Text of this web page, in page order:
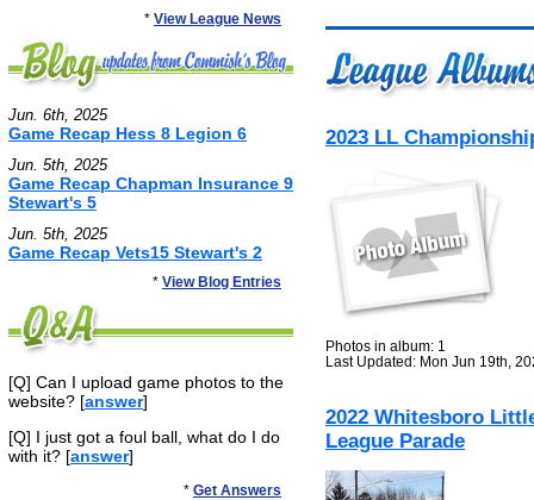
* View League News
Jun. 6th, 2025
Game Recap Hess 8 Legion 6
Jun. 5th, 2025
Game Recap Chapman Insurance 9
Stewart's 5
Jun. 5th, 2025
Game Recap Vets15 Stewart's 2
* View Blog Entries
[Q] Can I upload game photos to the
website? [answer]
[Q] I just got a foul ball, what do I do
with it? [answer]
* Get Answers
2023 LL
Photos in album: 1
Last Updated: Mon Jun 19th,
2022 Whitesboro
League Parade